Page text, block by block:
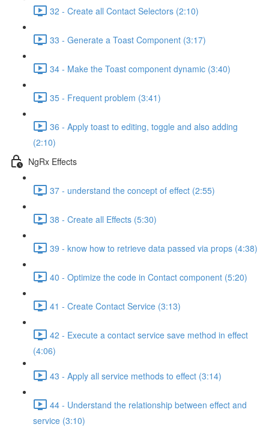
32 - Create all Contact Selectors (2:10)
33 - Generate a Toast Component (3:17)
34 - Make the Toast component dynamic (3:40)
35 - Frequent problem (3:41)
36 - Apply toast to editing, toggle and also adding
(2:10)
NgRx Effects
37 - understand the concept of effect (2:55)
38 - Create all Effects (5:30)
39 - know how to retrieve data passed via props (4:38)
40 - Optimize the code in Contact component (5:20)
41 - Create Contact Service (3:13)
42 - Execute a contact service save method in effect
(4:06)
43 - Apply all service methods to effect (3:14)
44 - Understand the relationship between effect and
service (3:10)